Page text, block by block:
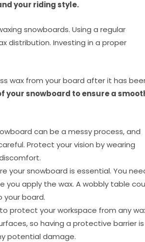
your riding style.
snowboards. Using a regular
distribution. Investing in a proper
wax from your board after it has
your snowboard to ensure a
can be a messy process, and
Protect your vision by wearing
your snowboard is essential. You
you apply the wax. A wobbly table
your board.
protect your workspace from any
so having a protective barrier
potential damage.